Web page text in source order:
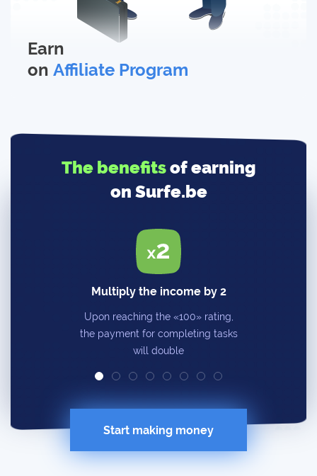
Earn
on Affiliate Program
The benefitsof earning
on Surfe.be
Multiply the income by 2
Upon reaching the «100» rating,
the payment for completing tasks
will double
Start making money